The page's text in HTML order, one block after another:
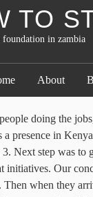
TO
foundation in zambia
About
the NGO, you will have a much harder time to get a work permit. If you go to the PACRA office, they will give you the Name Clearance immediately. And then we booked our one-way ticket! I hope this blog helped you along a bit, good luck with everything! We drove a day to pick it up, get it registered on our name and drove a day back again to have everything checked. Kindly get in touch on via email on : gkangwa@rocketmail.com. Good luck with your endeavors. 4. New Constitution, Rules or Objects in case of change them (3 copies), Original NGO Registration in case of change the name. All the members appearing on the form must be scrutinized and cleared by the Police before the application for Registration is submitted (fingerprint certificates should be attached to the application). Start Fundraising Now that the non-profit organization has